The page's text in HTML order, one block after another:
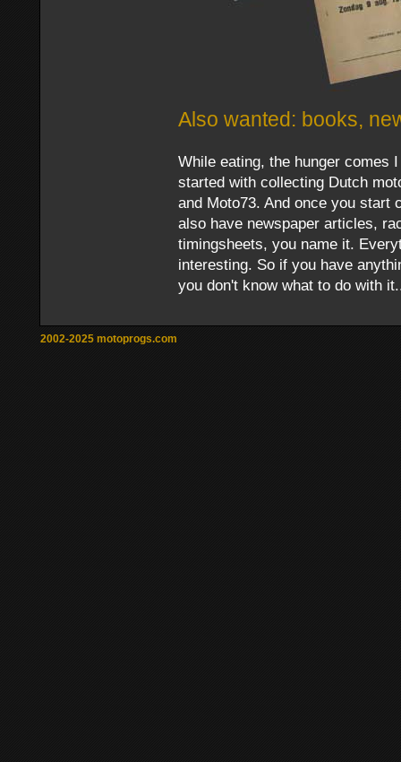
Also wanted: books,
While eating, the hunger comes
started with collecting Dutch
and Moto73. And once you start
also have newspaper articles,
timingsheets, you name it.
interesting. So if you have
you don't know what to do with
2002-2025 motoprogs.com